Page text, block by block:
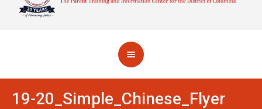
19-20_Simple_Chinese_Flyer